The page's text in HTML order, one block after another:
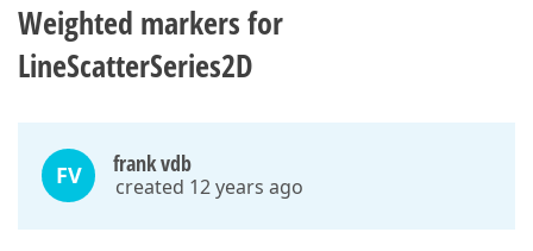
Weighted markers for
LineScatterSeries2D
FV frank vdb
created 12 years ago